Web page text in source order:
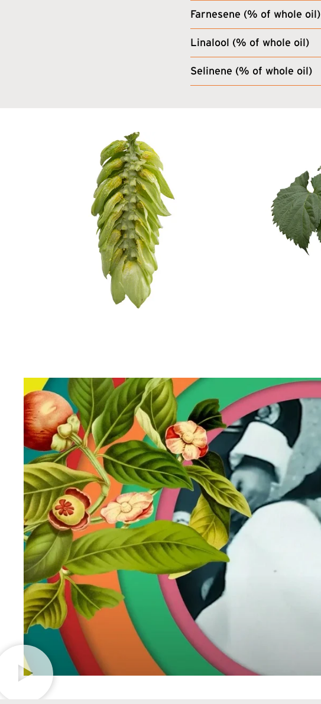
Farnesene (% of whole oil)
Linalool (% of whole oil)
Selinene (% of whole oil)